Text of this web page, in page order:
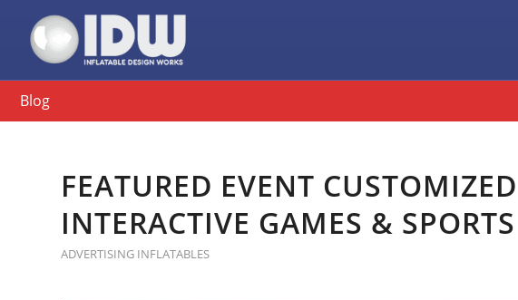
Blog
FEATURED EVENT
INTERACTIVE GAMES & SPORTS
ADVERTISING INFLATABLES